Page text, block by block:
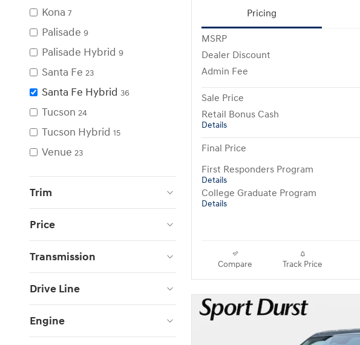
Kona 7
Palisade 9
Palisade Hybrid 9
Santa Fe 23
Santa Fe Hybrid 36
Tucson 24
Tucson Hybrid 15
Venue 23
Trim
Price
Transmission
Drive Line
Engine
Pricing
MSRP
Dealer Discount
Admin Fee
Sale Price
Retail Bonus Cash
Details
Final Price
First Responders Program
Details
College Graduate Program
Details
Compare Track Price